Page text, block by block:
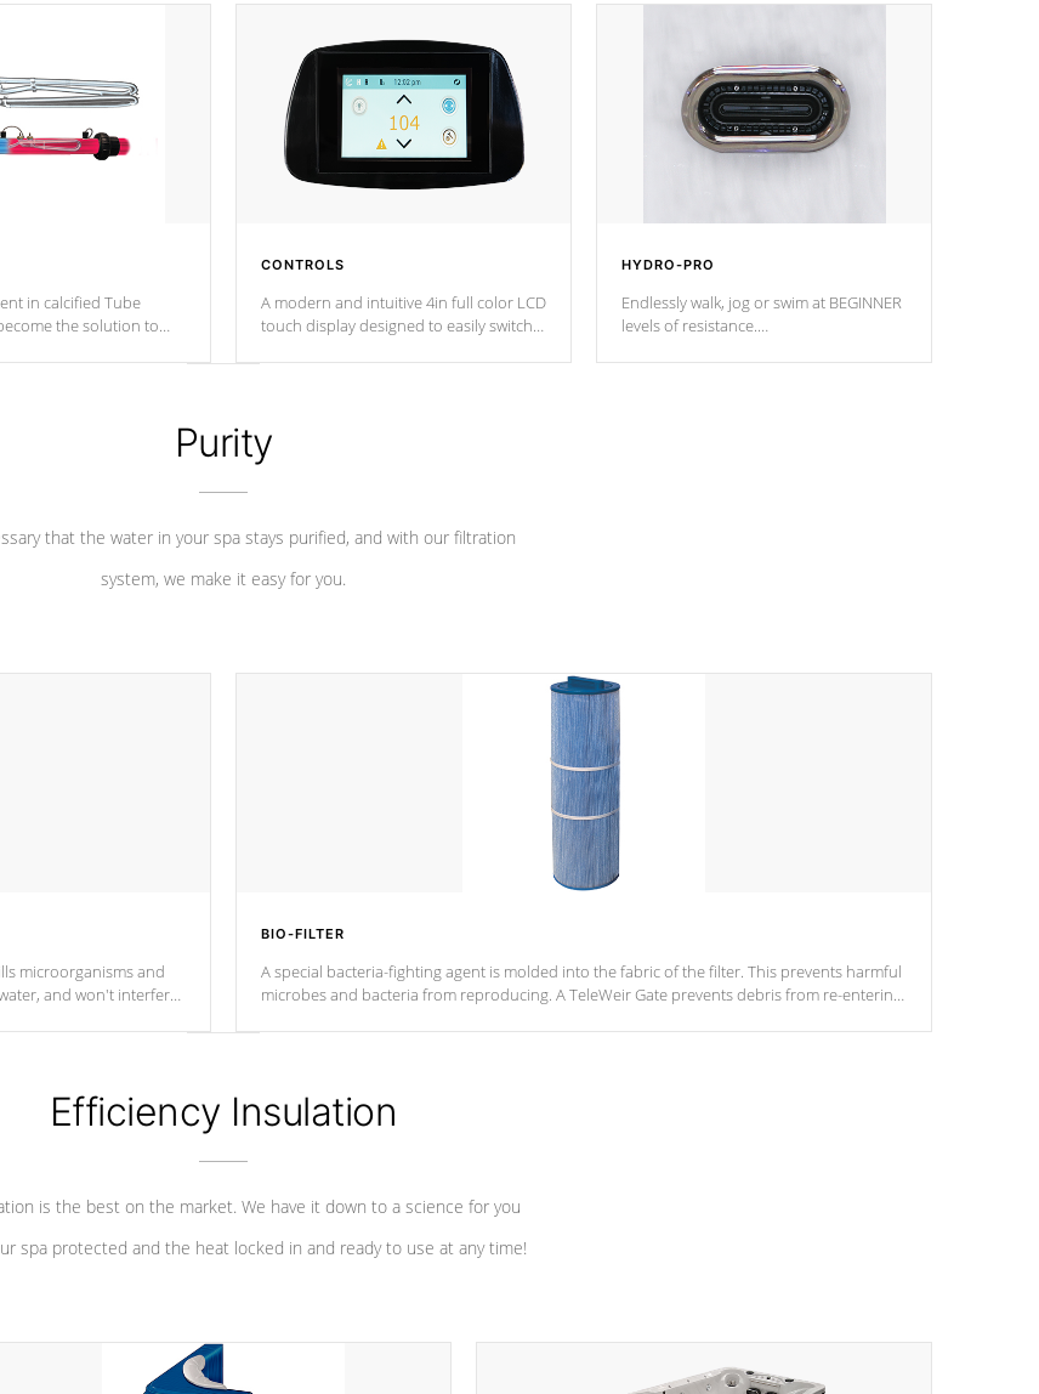
in calcified Tube
the solution to
CONTROLS
A modern and intuitive 4in full color LCD
touch display designed to easily switch
leave your spa functioning seamlessly.
HYDRO-PRO
Endlessly walk, jog or swim at BEGINNER
levels of resistance.
Purity
that the water in your spa stays purified, and with our filtration
system, we make it easy for you.
microorganisms and
and won't interfere
BIO-FILTER
A special bacteria-fighting agent is molded into the fabric of the filter. This prevents harmful
microbes and bacteria from reproducing. A TeleWeir Gate prevents debris from re-entering
Efficiency Insulation
is the best on the market. We have it down to a science for you
spa protected and the heat locked in and ready to use at any time!